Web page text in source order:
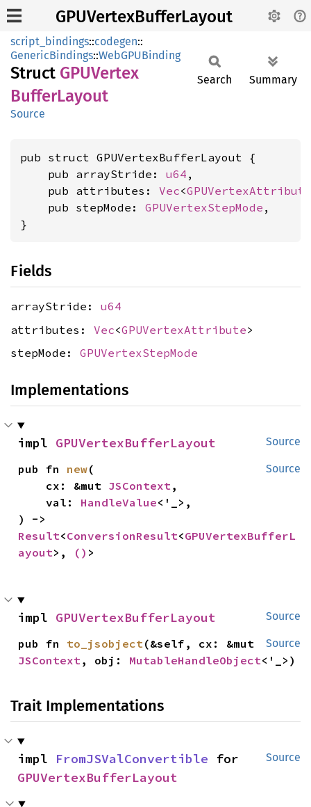
GPUVertexBufferLayout
script_bindings::codegen::
GenericBindings::WebGPUBinding
Struct GPUVertex
BufferLayout
Source
Search Summary
pub struct GPUVertexBufferLayout {
    pub arrayStride:
u64 ,
    pub attributes:
Vec<GPUVertexAttribute
    pub stepMode:
GPUVertexStepMode ,
}
Fields
arrayStride: u64
attributes: Vec<GPUVertexAttribute>
stepMode: GPUVertexStepMode
Implementations
Source
impl GPUVertexBufferLayout
Source
pub fn new(
    cx: &mut
JSContext,
    val:
HandleValue<'_>,
Result<ConversionResult<GPUVertexBufferL
ayout>, () >
Source
impl GPUVertexBufferLayout
Source
pub fn to_jsobject
JSContext, obj: MutableHandleObject<'_>)
Trait Implementations
Source
impl FromJSValConvertible
GPUVertexBufferLayout